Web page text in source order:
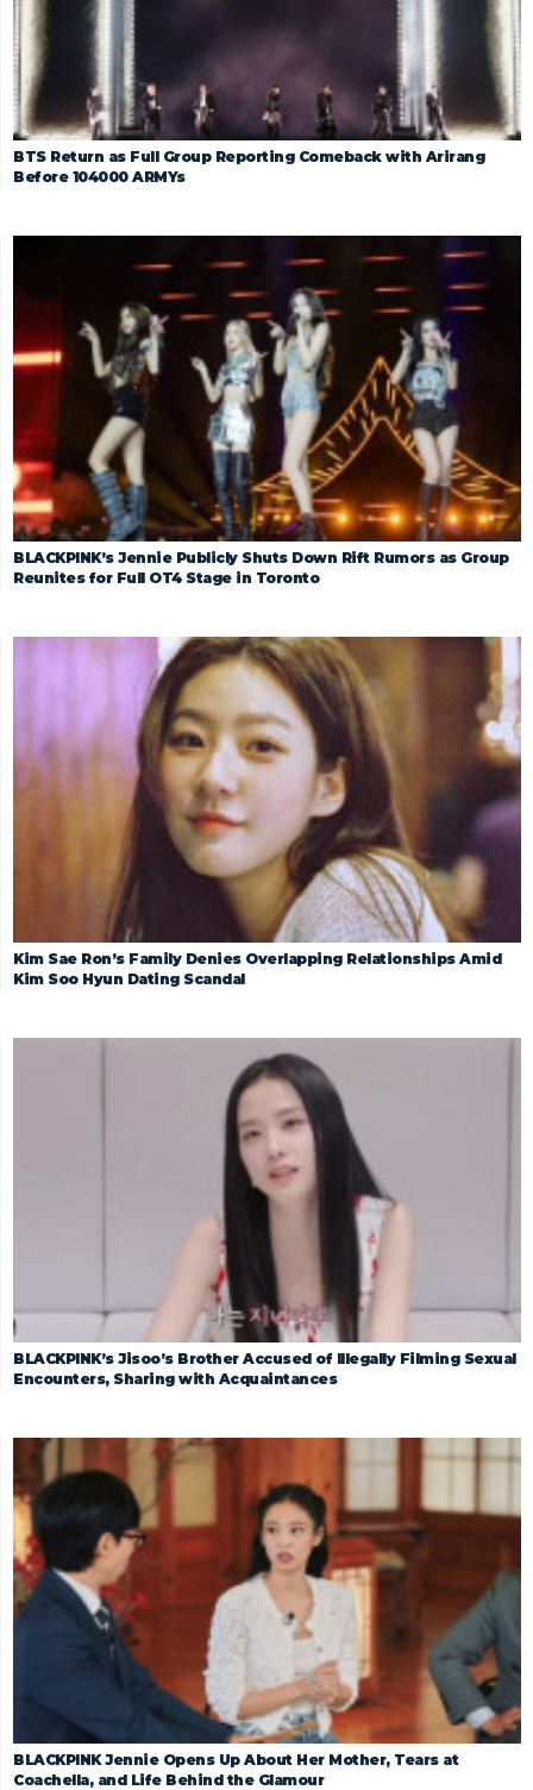
BTS Return as Full Group Reporting Comeback with Arirang
Before 104000 ARMYs
BLACKPINK’s Jennie Publicly Shuts Down Rift Rumors as Group
Reunites for Full OT4 Stage in Toronto
Kim Sae Ron’s Family Denies Overlapping Relationships Amid
Kim Soo Hyun Dating Scandal
BLACKPINK’s Jisoo’s Brother Accused of Illegally Filming Sexual
Encounters, Sharing with Acquaintances
BLACKPINK Jennie Opens Up About Her Mother, Tears at
Coachella, and Life Behind the Glamour